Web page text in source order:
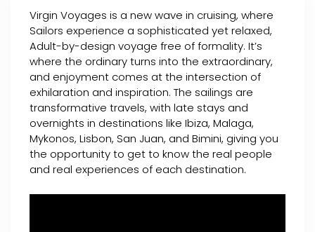
Virgin Voyages is a new wave in cruising, where
Sailors experience a sophisticated yet relaxed,
Adult-by-design voyage free of formality. It’s
where the ordinary turns into the extraordinary,
and enjoyment comes at the intersection of
exhilaration and inspiration. The sailings are
transformative travels, with late stays and
overnights in destinations like Ibiza, Malaga,
Mykonos, Lisbon, San Juan, and Bimini, giving you
the opportunity to get to know the real people
and real experiences of each destination.